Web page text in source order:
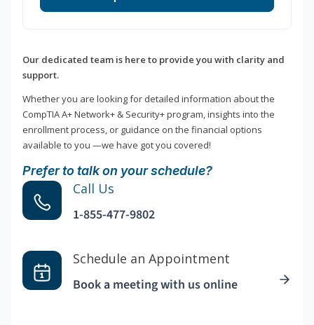
Our dedicated team is here to provide you with clarity and
support.
Whether you are looking for detailed information about the
CompTIA A+ Network+ & Security+ program, insights into the
enrollment process, or guidance on the financial options
available to you —we have got you covered!
Prefer to talk on your schedule?
Call Us
1-855-477-9802
Schedule an Appointment
Book a meeting with us online